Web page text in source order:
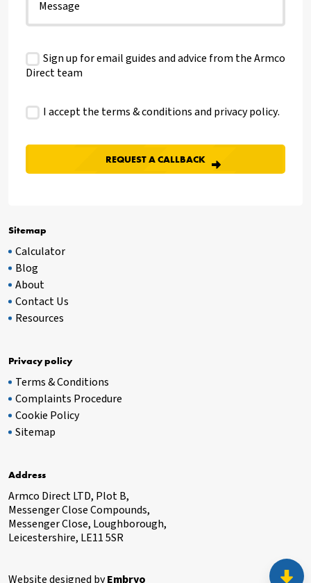
Sitemap
Calculator
Blog
About
Contact Us
Resources
Privacy policy
Terms & Conditions
Complaints Procedure
Cookie Policy
Sitemap
Address
Armco Direct LTD, Plot B,
Messenger Close Compounds,
Messenger Close, Loughborough,
Leicestershire, LE11 5SR
Sign up for email guides and advice from the Armco
Direct team
I accept the terms & conditions andprivacy policy.
Website designed byEmbryo